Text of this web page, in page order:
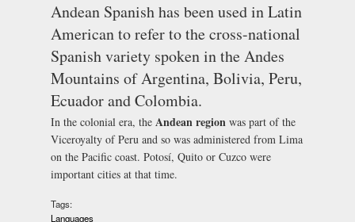
Andean Spanish has been used in Latin
American to refer to the cross-national
Spanish variety spoken in the Andes
Mountains of Argentina, Bolivia, Peru,
Ecuador and Colombia.
In the colonial era, the Andean region was part of the
Viceroyalty of Peru and so was administered from Lima
on the Pacific coast. Potosí, Quito or Cuzco were
important cities at that time.
Tags:
Languages